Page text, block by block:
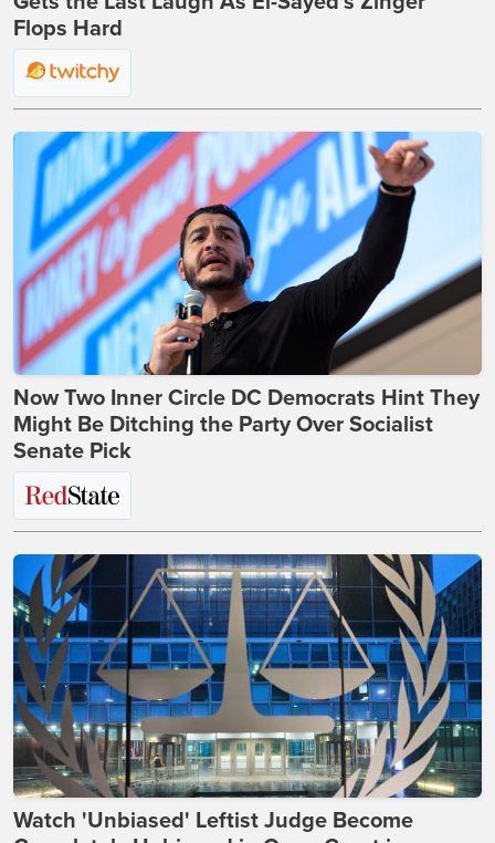
Flops Hard
Now Two Inner Circle DC Democrats Hint They
Might Be Ditching the Party Over Socialist
Senate Pick
Watch 'Unbiased' Leftist Judge Become